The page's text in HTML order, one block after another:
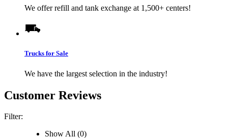
We offer refill and tank exchange at 1,500+ centers!
Trucks for Sale
We have the largest selection in the industry!
Customer Reviews
Filter:
Show All (0)